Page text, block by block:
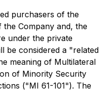
purchasers of the
the Company and, the
under the private
be considered a "related
meaning of Multilateral
of Minority Security
("MI 61-101"). The